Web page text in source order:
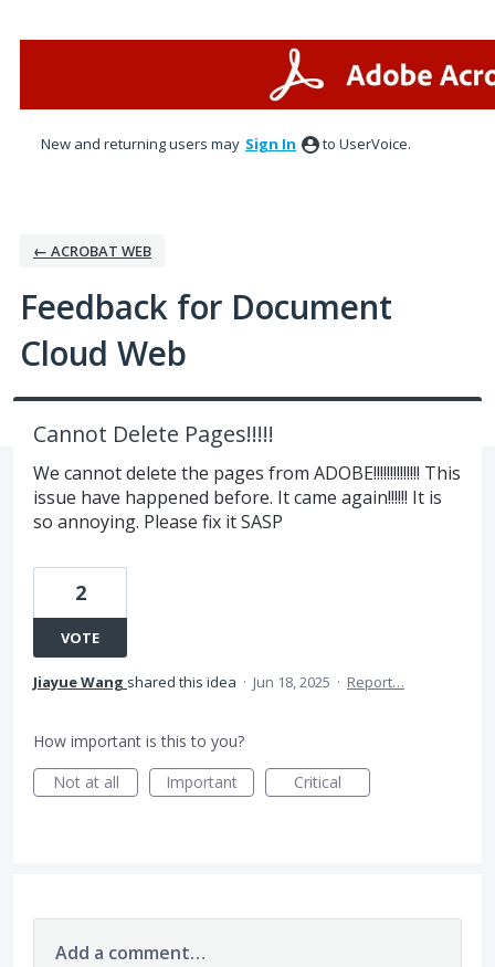
New and returning users may Sign In to UserVoice.
← ACROBAT WEB
Feedback for Document
Cloud Web
Cannot Delete Pages!!!!!
We cannot delete the pages from ADOBE!!!!!!!!!!!!!! This
issue have happened before. It came again!!!!!! It is
so annoying. Please fix it SASP
2
VOTE
Jiayue Wang shared this idea · Jun 18, 2025 · Report…
How important is this to you?
Not at all
Important Critical
Add a comment…